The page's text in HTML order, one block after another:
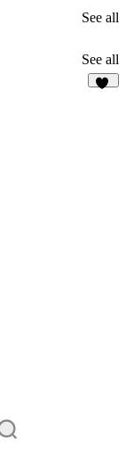
See all
See all